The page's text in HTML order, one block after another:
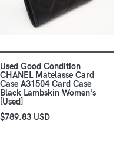
Used Good Condition
CHANEL Matelasse Card
Case A31504 Card Case
Black Lambskin Women's
[Used]
$789.83 USD